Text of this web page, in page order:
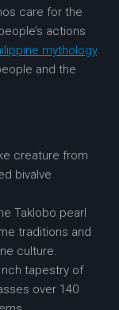
care for the
actions
mythology.
and the
creature from
bivalve
Taklobo pearl
traditions and
culture.
tapestry of
over 140